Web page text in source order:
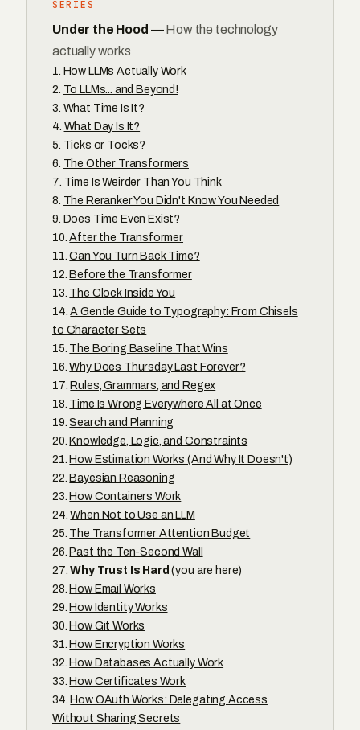
SERIES
Under the Hood — How the technology
actually works
How LLMs Actually Work
To LLMs... and Beyond!
What Time Is It?
What Day Is It?
Ticks or Tocks?
The Other Transformers
Time Is Weirder Than You Think
The Reranker You Didn't Know You Needed
Does Time Even Exist?
After the Transformer
Can You Turn Back Time?
Before the Transformer
The Clock Inside You
A Gentle Guide to Typography: From Chisels
to Character Sets
The Boring Baseline That Wins
Why Does Thursday Last Forever?
Rules, Grammars, and Regex
Time Is Wrong Everywhere All at Once
Search and Planning
Knowledge, Logic, and Constraints
How Estimation Works (And Why It Doesn't)
Bayesian Reasoning
How Containers Work
When Not to Use an LLM
The Transformer Attention Budget
Past the Ten-Second Wall
Why Trust Is Hard (you are here)
How Email Works
How Identity Works
How Git Works
How Encryption Works
How Databases Actually Work
How Certificates Work
How OAuth Works: Delegating Access
Without Sharing Secrets